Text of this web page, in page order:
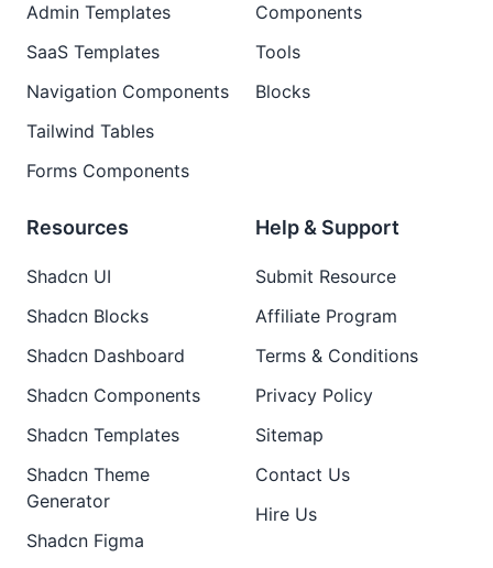
Admin Templates
SaaS Templates
Navigation Components
Tailwind Tables
Forms Components
Components
Tools
Blocks
Resources
Shadcn UI
Shadcn Blocks
Shadcn Dashboard
Shadcn Components
Shadcn Templates
Shadcn Theme
Generator
Shadcn Figma
Help & Support
Submit Resource
Affiliate Program
Terms & Conditions
Privacy Policy
Sitemap
Contact Us
Hire Us